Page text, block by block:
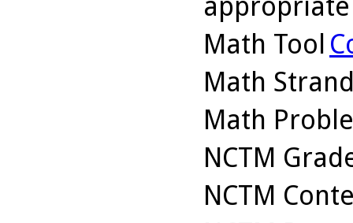
Math Tool
Math
Math
NCTM
NCTM